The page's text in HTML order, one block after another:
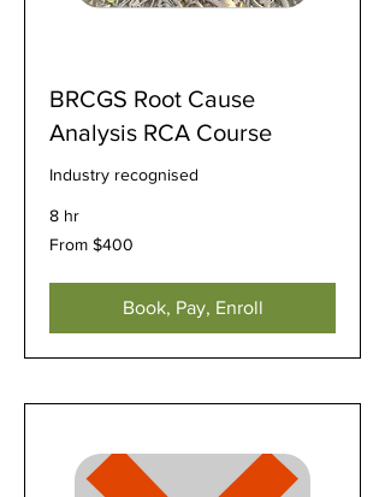
BRCGS Root Cause
Analysis RCA Course
Industry recognised
8 hr
From
400
From $400
Book, Pay, Enroll